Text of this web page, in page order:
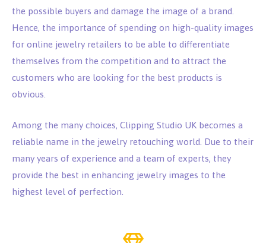
the possible buyers and damage the image of a brand.
Hence, the importance of spending on high-quality images
for online jewelry retailers to be able to differentiate
themselves from the competition and to attract the
customers who are looking for the best products is
obvious.
Among the many choices, Clipping Studio UK becomes a
reliable name in the jewelry retouching world. Due to their
many years of experience and a team of experts, they
provide the best in enhancing jewelry images to the
highest level of perfection.